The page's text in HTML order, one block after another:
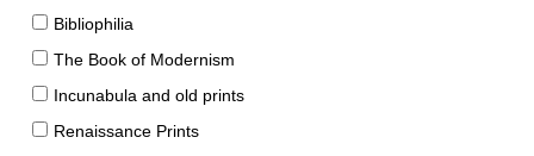
Bibliophilia
The Book of Modernism
Incunabula and old prints
Renaissance Prints